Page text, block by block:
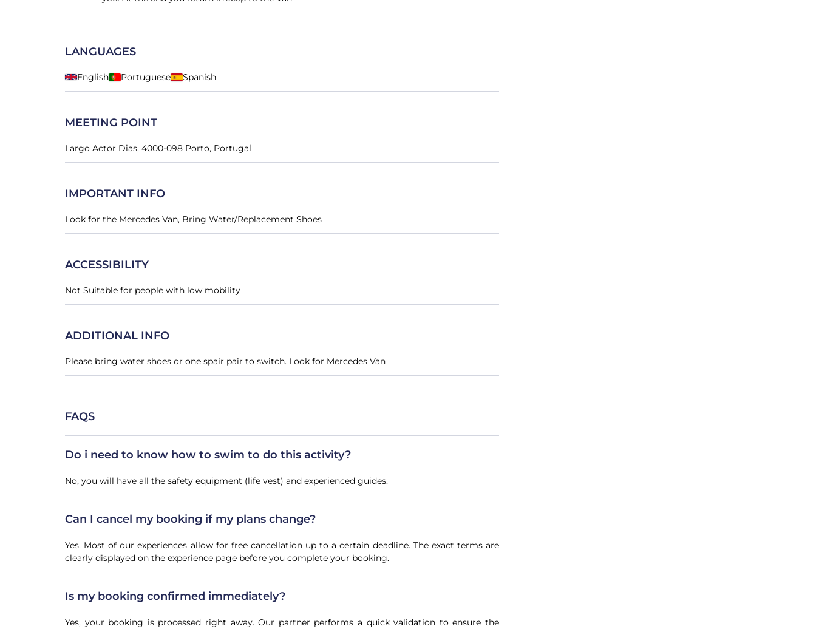
LANGUAGES
English Portuguese Spanish
MEETING POINT
Largo Actor Dias, 4000-098 Porto, Portugal
IMPORTANT INFO
Look for the Mercedes Van, Bring Water/Replacement Shoes
ACCESSIBILITY
Not Suitable for people with low mobility
ADDITIONAL INFO
Please bring water shoes or one spair pair to switch. Look for Mercedes Van
FAQS
Do i need to know how to swim to do this activity?
No, you will have all the safety equipment (life vest) and experienced guides.
Can I cancel my booking if my plans change?
Yes. Most of our experiences allow for free cancellation up to a certain deadline. The exact terms are
clearly displayed on the experience page before you complete your booking.
Is my booking confirmed immediately?
Yes, your booking is processed right away. Our partner performs a quick validation to ensure the